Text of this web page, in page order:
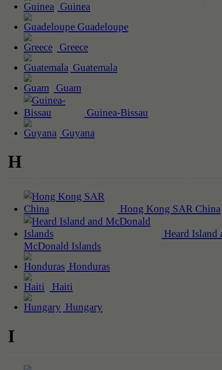
Guinea
Guadeloupe
Greece
Guatemala
Guam
Guinea-Bissau
Guyana
H
Hong Kong SAR China
Heard Island
McDonald Islands
Honduras
Haiti
Hungary
I